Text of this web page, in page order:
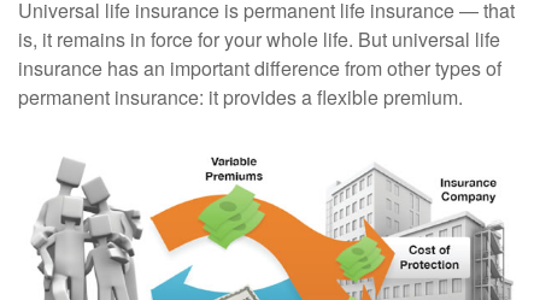
Universal life insurance is permanent life insurance — that
is, it remains in force for your whole life. But universal life
insurance has an important difference from other types of
permanent insurance: it provides a flexible premium.